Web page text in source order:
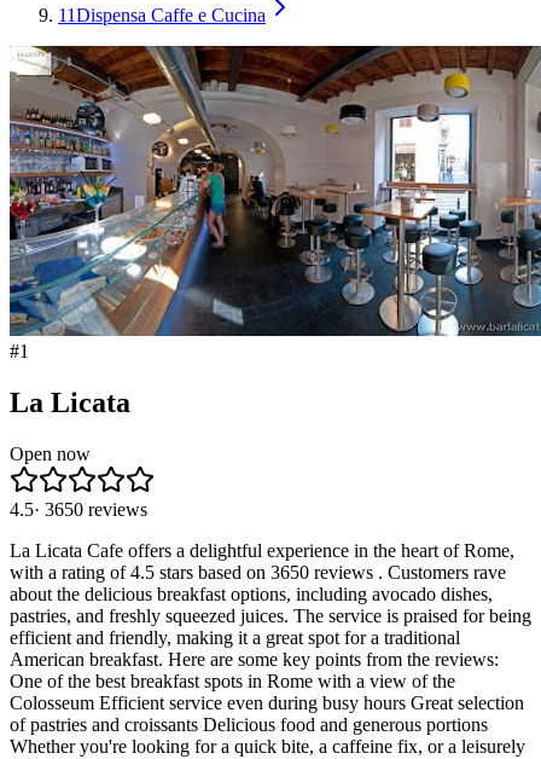
11Dispensa Caffe e Cucina
#1
La Licata
Open now
4.5· 3650 reviews
La Licata Cafe offers a delightful experience in the heart of Rome,
with a rating of 4.5 stars based on 3650 reviews . Customers rave
about the delicious breakfast options, including avocado dishes,
pastries, and freshly squeezed juices. The service is praised for being
efficient and friendly, making it a great spot for a traditional
American breakfast. Here are some key points from the reviews:
One of the best breakfast spots in Rome with a view of the
Colosseum Efficient service even during busy hours Great selection
of pastries and croissants Delicious food and generous portions
Whether you're looking for a quick bite, a caffeine fix, or a leisurely